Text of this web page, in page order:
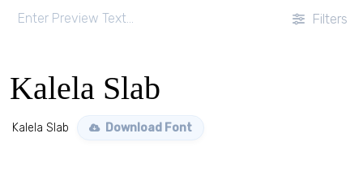
Filters
Kalela Slab
Kalela Slab Download Font